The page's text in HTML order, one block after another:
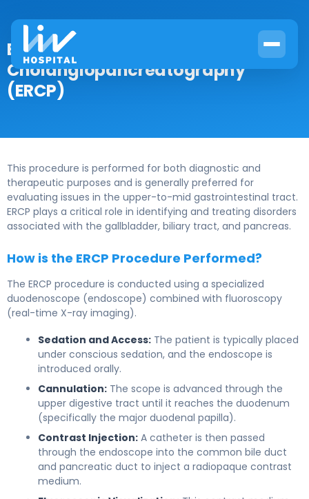
Endoscopic Retrograde
Cholangiopancreatography
(ERCP)
This procedure is performed for both diagnostic and
therapeutic purposes and is generally preferred for
evaluating issues in the upper-to-mid gastrointestinal tract.
ERCP plays a critical role in identifying and treating disorders
associated with the gallbladder, biliary tract, and pancreas.
How is the ERCP Procedure Performed?
The ERCP procedure is conducted using a specialized
duodenoscope (endoscope) combined with fluoroscopy
(real-time X-ray imaging).
Sedation and Access: The patient is typically placed
under conscious sedation, and the endoscope is
introduced orally.
Cannulation: The scope is advanced through the
upper digestive tract until it reaches the duodenum
(specifically the major duodenal papilla).
Contrast Injection: A catheter is then passed
through the endoscope into the common bile duct
and pancreatic duct to inject a radiopaque contrast
medium.